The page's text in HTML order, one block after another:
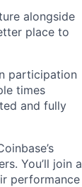
alongside
place to
participation
times
and fully
You’ll join a
performance